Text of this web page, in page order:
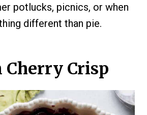
potlucks, picnics, or when
different than pie.
Cherry Crisp